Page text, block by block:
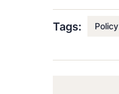
Tags: Policy